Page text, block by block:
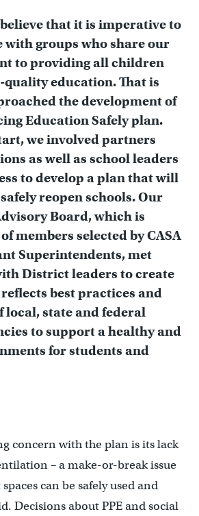
that it is imperative to
with groups who share our
to providing all children
education. That is
the development of
Education Safely plan.
we involved partners
as well as school leaders
to develop a plan that will
reopen schools. Our
Board, which is
members selected by CASA
Superintendents, met
District leaders to create
best practices and
local, state and federal
to support a healthy and
for students and
concern with the plan is its lack
– a make-or-break issue
can be safely used and
Decisions about PPE and social